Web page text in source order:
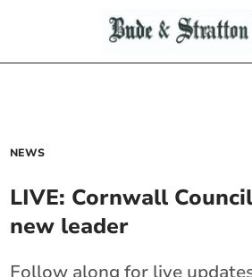
NEWS
LIVE: Cornwall
new leader
Follow along for live